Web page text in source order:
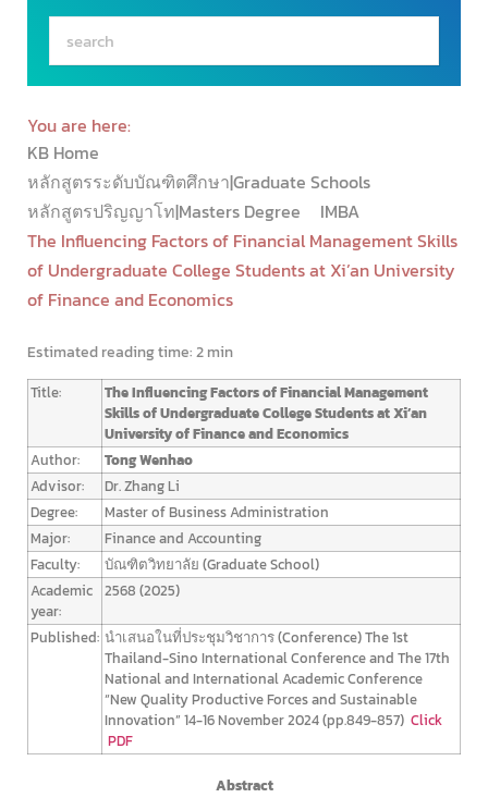
You are here:
KB Home
หลักสูตรระดับบัณฑิตศึกษา|Graduate Schools
หลักสูตรปริญญาโท|Masters Degree
IMBA
The Influencing Factors of Financial Management Skills
of Undergraduate College Students at Xi’an University
of Finance and Economics
Estimated reading time:2 min
Title:
The Influencing Factors of Financial Management
Skills of Undergraduate College Students at Xi’an
University of Finance and Economics
Author:
Tong Wenhao
Advisor:
Dr. Zhang Li
Degree:
Master of Business Administration
Major:
Finance and Accounting
Faculty:
บัณฑิตวิทยาลัย (Graduate School)
Academic
year:
2568 (2025)
Published: นำเสนอในที่ประชุมวิชาการ (Conference)The 1st
Thailand-Sino International Conference and The 17th
National and International Academic Conference
“New Quality Productive Forces and Sustainable
Innovation” 14-16 November 2024 (pp.849-857) Click
PDF
Abstract